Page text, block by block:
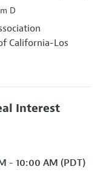
D
California-Los
Interest
- 10:00 AM (PDT)